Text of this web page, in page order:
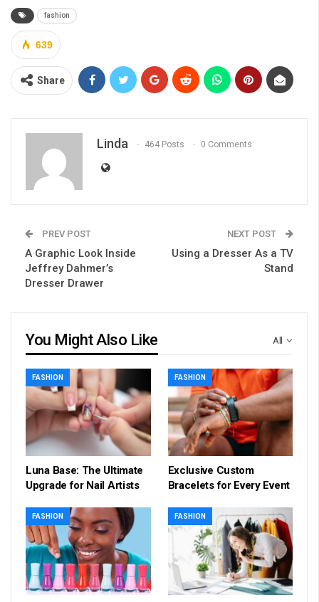
fashion
639
Share
Linda 464 Posts 0 Comments
PREV POST
A Graphic Look Inside
Jeffrey Dahmer’s
Dresser Drawer
NEXT POST
Using a Dresser As a TV
Stand
All
You Might Also Like
FASHION
Luna Base: The Ultimate
Upgrade for Nail Artists
FASHION
Exclusive Custom
Bracelets for Every Event
FASHION FASHION